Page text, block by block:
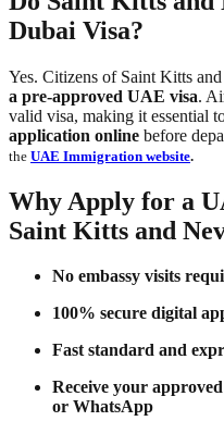
Dubai Visa?
Yes. Citizens of Saint Kitts
a pre-approved UAE visa.
valid visa, making it essential
application online before
the UAE Immigration website.
Why Apply for a
Saint Kitts and
No embassy visits
100% secure digital
Fast standard and
Receive your
or WhatsApp